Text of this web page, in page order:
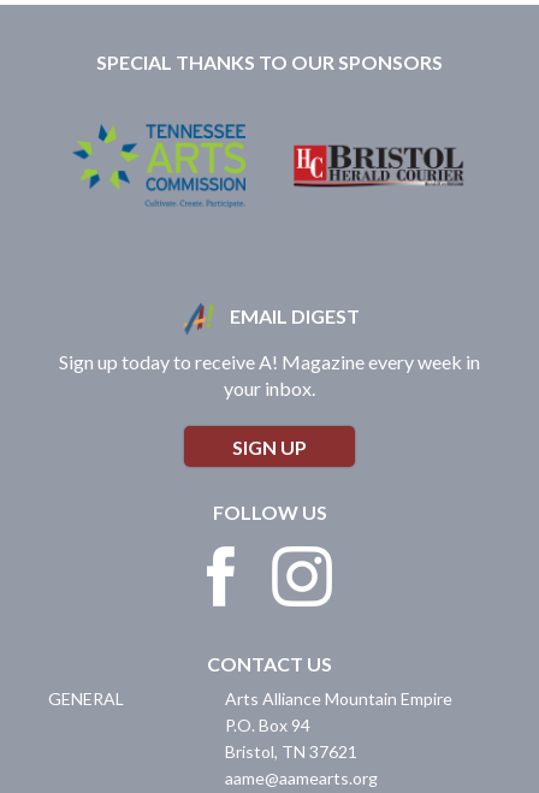
SPECIAL THANKS TO OUR SPONSORS
EMAIL DIGEST
Sign up today to receive A! Magazine every week in
your inbox.
SIGN UP
FOLLOW US
CONTACT US
GENERAL
Arts Alliance Mountain Empire
P.O. Box 94
Bristol, TN 37621
aame@aamearts.org